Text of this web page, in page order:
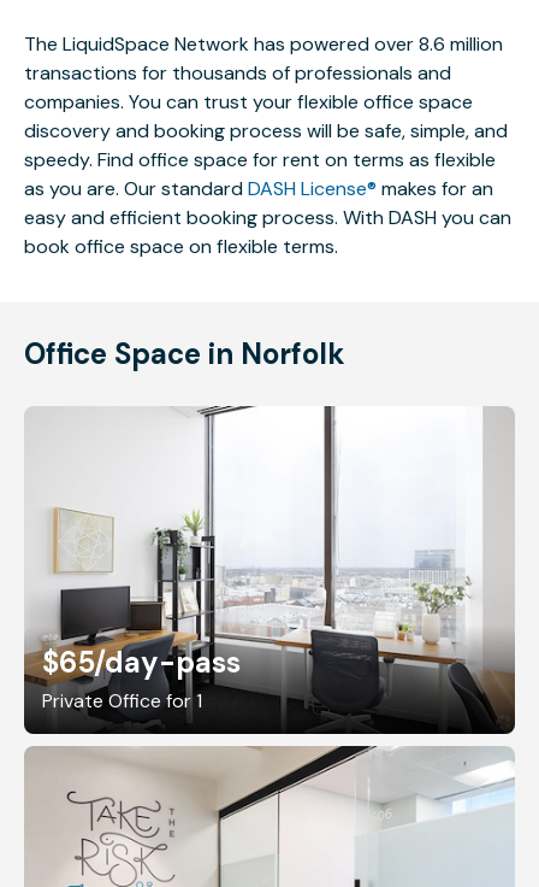
The LiquidSpace Network has powered over 8.6 million
transactions for thousands of professionals and
companies. You can trust your flexible office space
discovery and booking process will be safe, simple, and
speedy. Find office space for rent on terms as flexible
as you are. Our standardDASH License® makes for an
easy and efficient booking process. With DASH you can
book office space on flexible terms.
Office Space in Norfolk
$65/day-pass
Private Office for 1